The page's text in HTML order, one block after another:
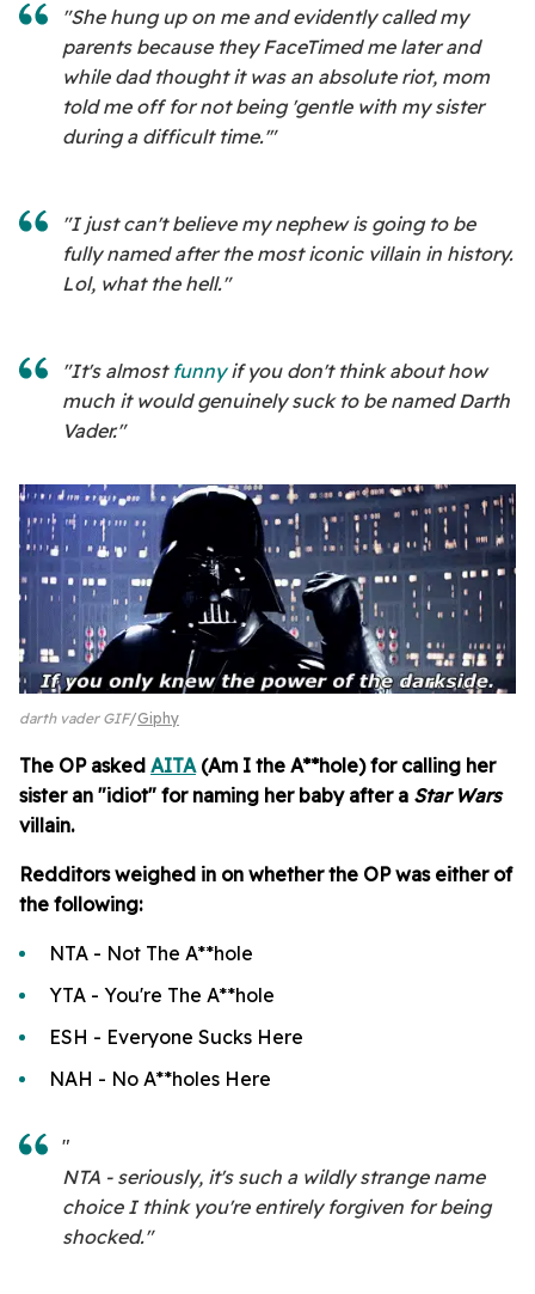
"She hung up on me and evidently called my
parents because they FaceTimed me later and
while dad thought it was an absolute riot, mom
told me off for not being 'gentle with my sister
during a difficult time.'"
"I just can't believe my nephew is going to be
fully named after the most iconic villain in history.
Lol, what the hell."
"It's almost funnyif you don't think about how
much it would genuinely suck to be named Darth
Vader."
darth vader GIF Giphy
The OP asked AITA (Am I the A**hole) for calling her
sister an "idiot" for naming her baby after a Star Wars
villain.
Redditors weighed in on whether the OP was either of
the following:
NTA - Not The A**hole
YTA - You're The A**hole
ESH - Everyone Sucks Here
NAH - No A**holes Here
"
NTA - seriously, it's such a wildly strange name
choice I think you're entirely forgiven for being
shocked."